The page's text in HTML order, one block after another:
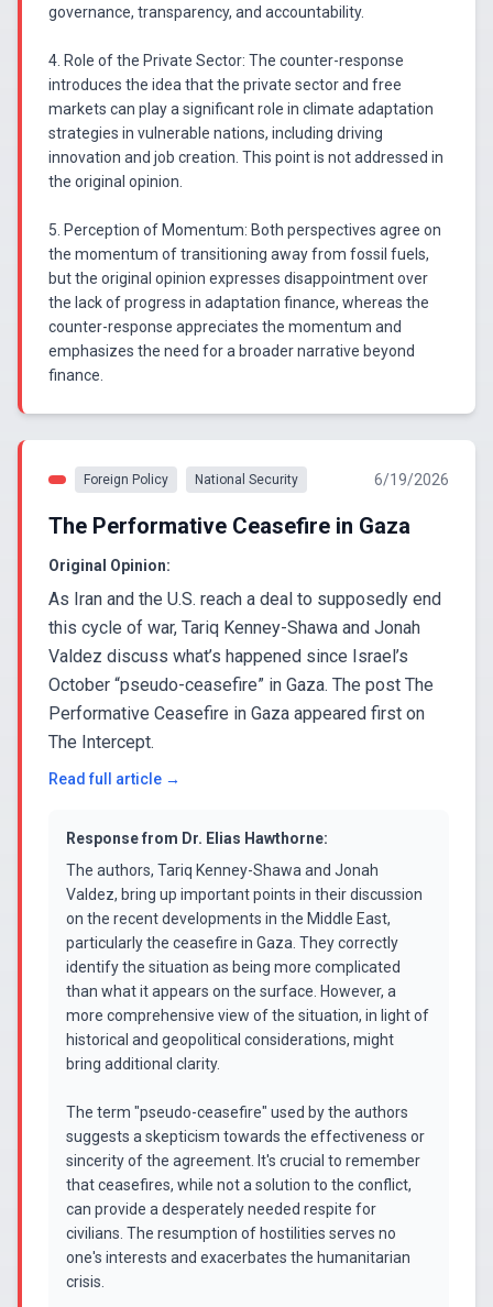
governance, transparency, and accountability.
4. Role of the Private Sector: The counter-response
introduces the idea that the private sector and free
markets can play a significant role in climate adaptation
strategies in vulnerable nations, including driving
innovation and job creation. This point is not addressed in
the original opinion.
5. Perception of Momentum: Both perspectives agree on
the momentum of transitioning away from fossil fuels,
but the original opinion expresses disappointment over
the lack of progress in adaptation finance, whereas the
counter-response appreciates the momentum and
emphasizes the need for a broader narrative beyond
finance.
Foreign Policy National Security 6/19/2026
The Performative Ceasefire in Gaza
Original Opinion:
As Iran and the U.S. reach a deal to supposedly end
this cycle of war, Tariq Kenney-Shawa and Jonah
Valdez discuss what’s happened since Israel’s
October “pseudo-ceasefire” in Gaza. The post The
Performative Ceasefire in Gaza appeared first on
The Intercept.
Read full article →
Response from Dr. Elias Hawthorne:
The authors, Tariq Kenney-Shawa and Jonah
Valdez, bring up important points in their discussion
on the recent developments in the Middle East,
particularly the ceasefire in Gaza. They correctly
identify the situation as being more complicated
than what it appears on the surface. However, a
more comprehensive view of the situation, in light of
historical and geopolitical considerations, might
bring additional clarity.
The term "pseudo-ceasefire" used by the authors
suggests a skepticism towards the effectiveness or
sincerity of the agreement. It's crucial to remember
that ceasefires, while not a solution to the conflict,
can provide a desperately needed respite for
civilians. The resumption of hostilities serves no
one's interests and exacerbates the humanitarian
crisis.